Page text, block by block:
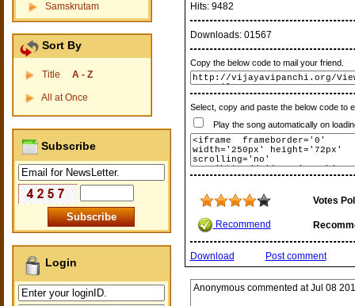
Samskrutam
Sort By
Title A - Z
All at Once
Subscribe
Login
Hits: 9482
Downloads: 01567
Copy the below code to mail your friend.
Select, copy and paste the below code to
Play the song automatically on
Votes
Recommend
Download Post comment
Anonymouscommented atJul 08